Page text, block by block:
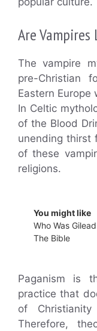
Are Vampires
The vampire
pre-Christian
Eastern Europe
In Celtic
of the Blood
unending thirst
of these
religions.
You might like
Who Was
The Bible
Paganism is
practice that
of
Therefore,